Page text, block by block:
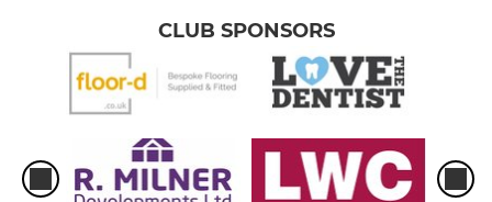
CLUB SPONSORS